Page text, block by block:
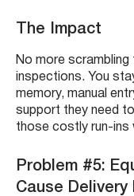
The Impact
No more scrambling
inspections. You
memory, manual
support they need
those costly run-ins
Problem #5:
Cause Delivery